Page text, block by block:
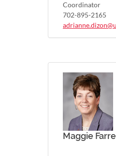
Coordinator
702-895-2165
Maggie